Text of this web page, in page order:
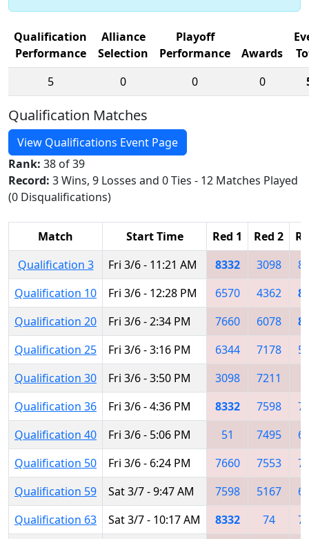
Qualification
Performance
Alliance
Selection
Playoff
Performance
Awards
5
0 0 0
Qualification Matches
View Qualifications Event Page
Rank: 38 of 39
Record: 3 Wins, 9 Losses and 0 Ties - 12 Matches Played
(0 Disqualifications)
Match Start Time Red 1 Red 2
Qualification 3
Fri 3/6 - 11:21 AM 8332 3098
Qualification 10
Fri 3/6 - 12:28 PM 6570 4362
Qualification 20
Fri 3/6 - 2:34 PM 7660 6078
Qualification 25
Fri 3/6 - 3:16 PM 6344 7178
Qualification 30
Fri 3/6 - 3:50 PM 3098 7211
Qualification 36
Fri 3/6 - 4:36 PM 8332 7598
Qualification 40
Fri 3/6 - 5:06 PM 51 7495
Qualification 50
Fri 3/6 - 6:24 PM 7660 7553
Qualification 59
Sat 3/7 - 9:47 AM 7598 5167
Qualification 63
Sat 3/7 - 10:17 AM 8332 74